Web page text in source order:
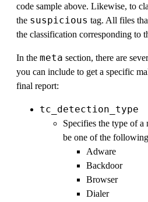
code sample above. Likewise, to
the suspicious tag. All files
the classification corresponding to
In the meta section, there are
you can include to get a specific
final report:
tc_detection_type
Specifies the type of a
be one of the
Adware
Backdoor
Browser
Dialer